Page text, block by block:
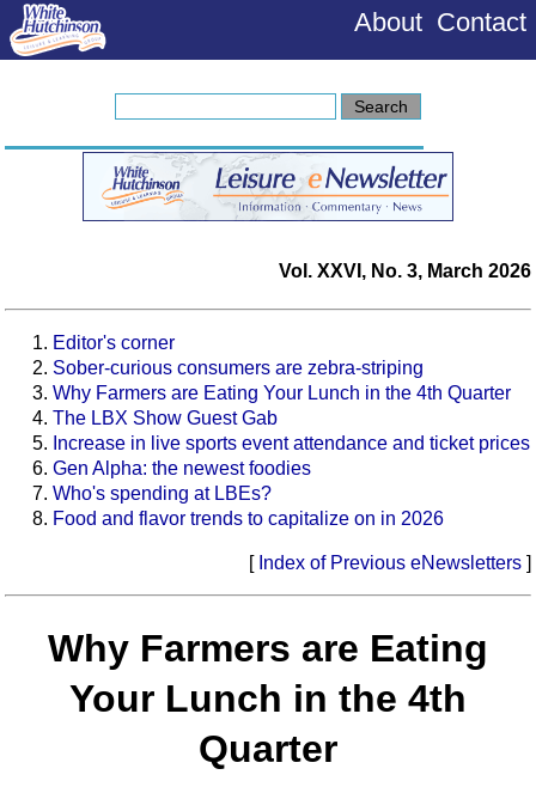
About Contact
Vol. XXVI, No. 3, March 2026
Editor's corner
Sober-curious consumers are zebra-striping
Why Farmers are Eating Your Lunch in the 4th Quarter
The LBX Show Guest Gab
Increase in live sports event attendance and ticket prices
Gen Alpha: the newest foodies
Who's spending at LBEs?
Food and flavor trends to capitalize on in 2026
[ Index of Previous eNewsletters ]
Why Farmers are Eating
Your Lunch in the 4th
Quarter